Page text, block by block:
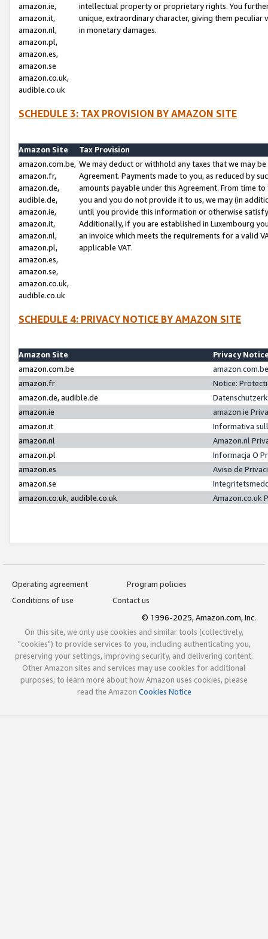
amazon.ie,
amazon.it,
amazon.nl,
amazon.pl,
amazon.es,
amazon.se
amazon.co.uk,
audible.co.uk
intellectual property or proprietary rights. You
unique, extraordinary character, giving them
in monetary damages.
SCHEDULE 3: TAX PROVISION BY AMAZON SITE
Amazon Site
Tax Provision
amazon.com.be,
amazon.fr,
amazon.de,
audible.de,
amazon.ie,
amazon.it,
amazon.nl,
amazon.pl,
amazon.es,
amazon.se,
amazon.co.uk,
audible.co.uk
We may deduct or withhold any taxes that we may
Agreement. Payments made to you, as reduced by
amounts payable under this Agreement. From time
you and you do not provide it to us, we may (in
until you provide this information or otherwise
Additionally, if you are established in Luxembourg
an invoice which meets the requirements for a valid
applicable VAT.
SCHEDULE 4: PRIVACY NOTICE BY AMAZON SITE
Amazon Site
Privacy
amazon.com.be
amazon.fr
Notice:
amazon.de, audible.de
amazon.ie
amazon.ie
amazon.it
Informativa
amazon.nl
Amazon.nl
amazon.pl
Informacja O
amazon.es
Aviso de
amazon.se
amazon.co.uk, audible.co.uk
Amazon.co.uk
Operating agreement
Program policies
Conditions of use
Contact us
© 1996-2025, Amazon.com, Inc.
On this site, we only use cookies and similar tools (collectively,
"cookies") to provide services to you, including authenticating you,
preserving your settings, improving security, and delivering content.
Other Amazon sites and services may use cookies for additional
purposes; to learn more about how Amazon uses cookies, please
read the Amazon Cookies Notice